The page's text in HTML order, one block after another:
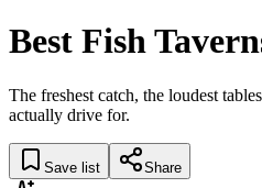
Best Fish
The freshest catch, the loudest
actually drive for.
Save list Share